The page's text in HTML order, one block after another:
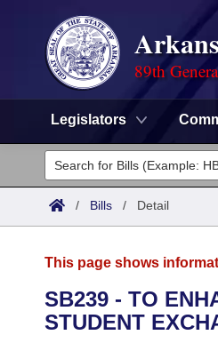
89th
Legislators
Legislators
List All
District Finder
Committees
Senate
House
Advanced Search
Search by Range
Calendars
/ Bills / Detail
This page shows
SB239 - TO
STUDENT